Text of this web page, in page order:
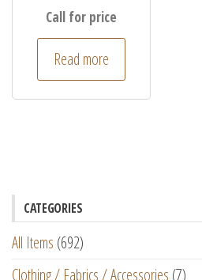
Call for price
Read more
CATEGORIES
All Items (692)
Clothing / Fabrics / Accessories (7)